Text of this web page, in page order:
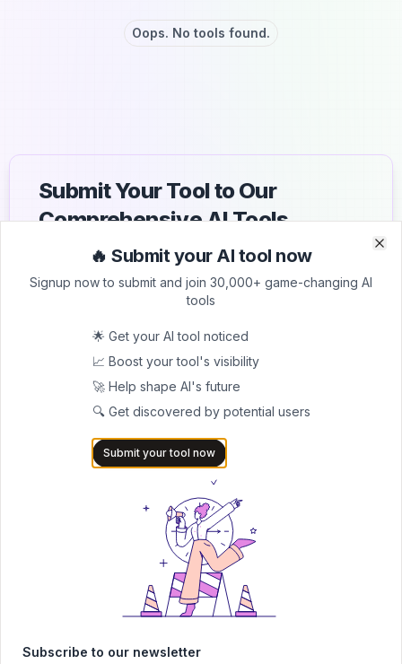
Oops. No tools found.
Submit Your Tool to Our
Comprehensive AI Tools
Directory
List your AI tool on AItrendytools and reach a growing
audience of AI users and founders. Boost visibility and
30,000+ AI apps.
Join 30,000+ Co-Founders
Submit AI Tool 🚀
AITRENDYTOOLS
Explore our curated directory of 🚀 30,000+ AI
🔥 Submit your AI tool now
Signup now to submit and join 30,000+ game-changing AI
tools
🌟 Get your AI tool noticed
📈 Boost your tool's visibility
🚀 Help shape AI's future
🔍 Get discovered by potential users
Submit your tool now
Subscribe to our newsletter